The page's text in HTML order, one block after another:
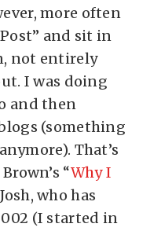
more often
and sit in
not entirely
I was doing
and then
(something
That’s
“Why I
who has
(I started in